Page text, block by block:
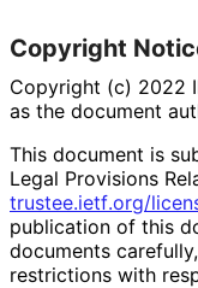
Copyright
Copyright (c) 2022
as the document
This document is
Legal Provisions
trustee.ietf.org/
publication of this
documents
restrictions with